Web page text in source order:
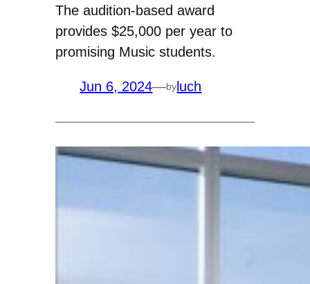
The audition-based award
provides $25,000 per year to
promising Music students.
Jun 6, 2024—by luch